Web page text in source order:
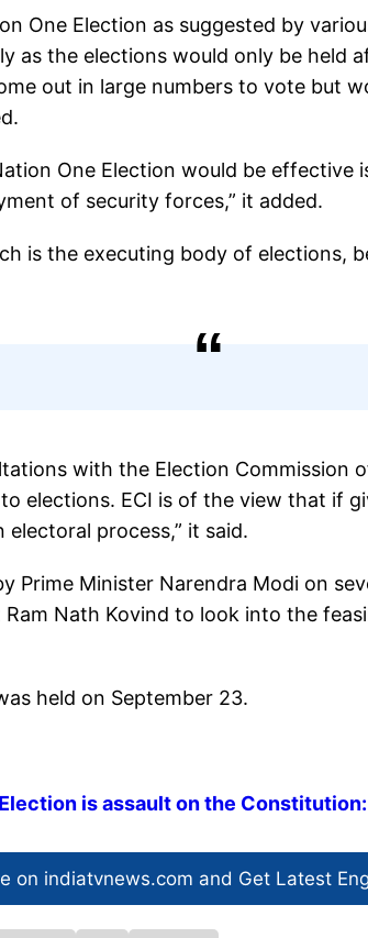
One Election as suggested by
as the elections would only be held
out in large numbers to vote but
One Election would be effective
of security forces,” it added.
is the executing body of elections,
with the Election Commission
elections. ECI is of the view that if
process,” it said.
Prime Minister Narendra Modi on
Nath Kovind to look into the
held on September 23.
is assault on the
on indiatvnews.com and Get Latest